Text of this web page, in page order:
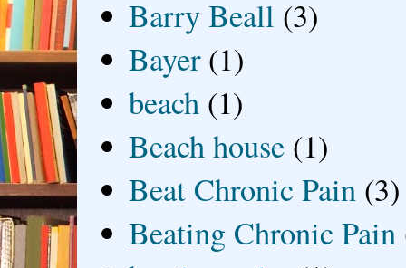
Barry Beall (3)
Bayer (1)
beach (1)
Beach house (1)
Beat Chronic Pain (3)
Beating Chronic Pain